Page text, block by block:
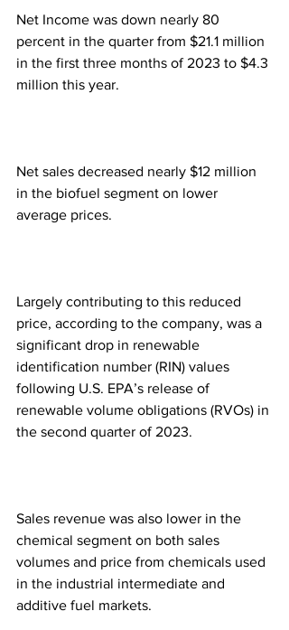
Net Income was down nearly 80
percent in the quarter from $21.1 million
in the first three months of 2023 to $4.3
million this year.
Net sales decreased nearly $12 million
in the biofuel segment on lower
average prices.
Largely contributing to this reduced
price, according to the company, was a
significant drop in renewable
identification number (RIN) values
following U.S. EPA’s release of
renewable volume obligations (RVOs) in
the second quarter of 2023.
Sales revenue was also lower in the
chemical segment on both sales
volumes and price from chemicals used
in the industrial intermediate and
additive fuel markets.